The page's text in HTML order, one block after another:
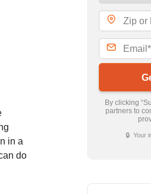
in a
do
By clicking
partners to
🔒 Your